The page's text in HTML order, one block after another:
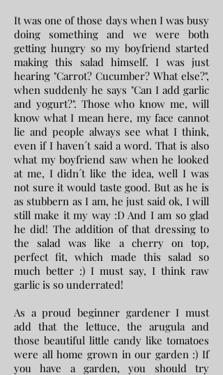
It was one of those days when I was busy
doing something and we were both
getting hungry so my boyfriend started
making this salad himself. I was just
hearing "Carrot? Cucumber? What else?",
when suddenly he says "Can I add garlic
and yogurt?". Those who know me, will
know what I mean here, my face cannot
lie and people always see what I think,
even if I haven´t said a word. That is also
what my boyfriend saw when he looked
at me, I didn´t like the idea, well I was
not sure it would taste good. But as he is
as stubbern as I am, he just said ok, I will
still make it my way :D And I am so glad
he did! The addition of that dressing to
the salad was like a cherry on top,
perfect fit, which made this salad so
much better :) I must say, I think raw
garlic is so underrated!
As a proud beginner gardener I must
add that the lettuce, the arugula and
those beautiful little candy like tomatoes
were all home grown in our garden :) If
you have a garden, you should try